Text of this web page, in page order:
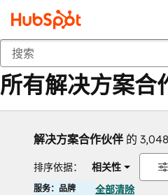
返回
所有解决方案合
解决方案合作伙伴 的
排序依据： 相关性
服务：品牌 全部清除